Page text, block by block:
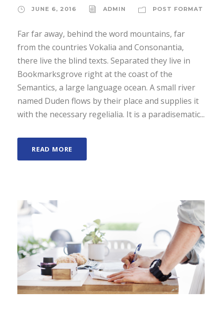
a
y
e
r
JUNE 6, 2016 ADMIN POST FORMAT
Far far away, behind the word mountains, far
from the countries Vokalia and Consonantia,
there live the blind texts. Separated they live in
Bookmarksgrove right at the coast of the
Semantics, a large language ocean. A small river
named Duden flows by their place and supplies it
with the necessary regelialia. It is a paradisematic...
READ MORE